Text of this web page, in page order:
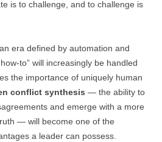
is to challenge, and to challenge is
era defined by automation and
to” will increasingly be handled
the importance of uniquely human
conflict synthesis — the ability to
and emerge with a more
— will become one of the
a leader can possess.